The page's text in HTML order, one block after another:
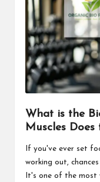
What is the
Muscles
If you've ever set
working out,
It's one of the most